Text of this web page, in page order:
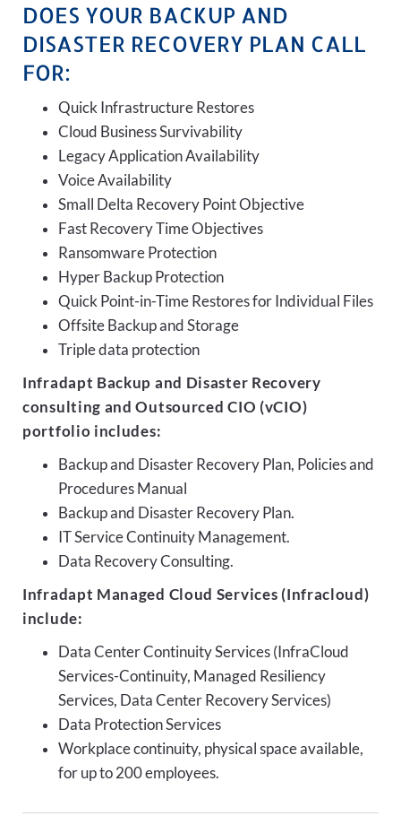
DOES YOUR BACKUP AND
DISASTER RECOVERY PLAN CALL
FOR:
Quick Infrastructure Restores
Cloud Business Survivability
Legacy Application Availability
Voice Availability
Small Delta Recovery Point Objective
Fast Recovery Time Objectives
Ransomware Protection
Hyper Backup Protection
Quick Point-in-Time Restores for Individual Files
Offsite Backup and Storage
Triple data protection
Infradapt Backup and Disaster Recovery
consulting and Outsourced CIO (vCIO)
portfolio includes:
Backup and Disaster Recovery Plan, Policies and
Procedures Manual
Backup and Disaster Recovery Plan.
IT Service Continuity Management.
Data Recovery Consulting.
Infradapt Managed Cloud Services (Infracloud)
include:
Data Center Continuity Services (InfraCloud
Services-Continuity, Managed Resiliency
Services, Data Center Recovery Services)
Data Protection Services
Workplace continuity, physical space available,
for up to 200 employees.